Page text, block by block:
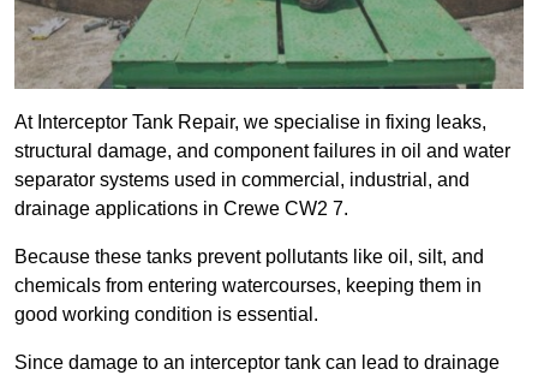
At Interceptor Tank Repair, we specialise in fixing leaks,
structural damage, and component failures in oil and water
separator systems used in commercial, industrial, and
drainage applications in Crewe CW2 7.
Because these tanks prevent pollutants like oil, silt, and
chemicals from entering watercourses, keeping them in
good working condition is essential.
Since damage to an interceptor tank can lead to drainage